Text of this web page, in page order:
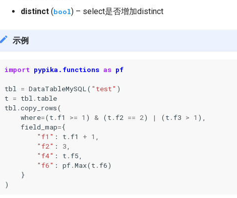
distinct (bool) – select是否增加distinct
示例
import pypika.functions as pf
tbl = DataTableMySQL ( "test" )
t = tbl . table
tbl .copy_rows(
where=(t .f1 >= 1 ) & (t .f2 == 2) | (t .f3 > 1 ),
field_map={
"f1" : t .f1 + 1
"f2" : 3
"f4" : t .f5
"f6" : pf.Max(t .f6)
}
)